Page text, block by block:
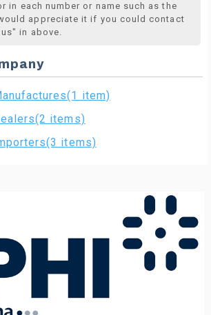
in each number or name such as the
appreciate it if you could contact
in above.
item)
items)
items)